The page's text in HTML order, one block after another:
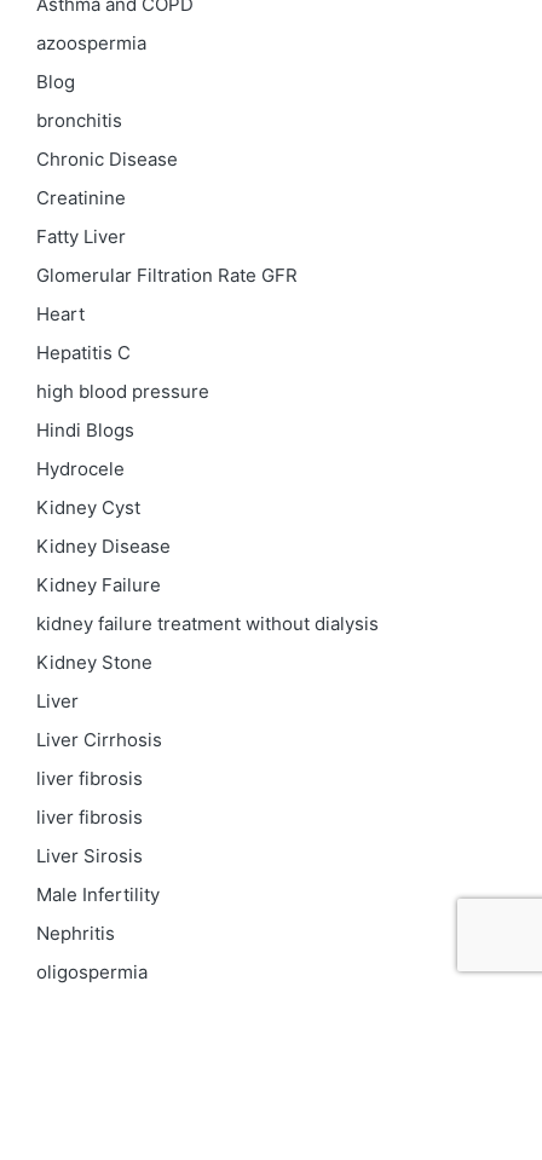
azoospermia
Blog
bronchitis
Chronic Disease
Creatinine
Fatty Liver
Glomerular Filtration Rate GFR
Heart
Hepatitis C
high blood pressure
Hindi Blogs
Hydrocele
Kidney Cyst
Kidney Disease
Kidney Failure
kidney failure treatment without dialysis
Kidney Stone
Liver
Liver Cirrhosis
liver fibrosis
liver fibrosis
Liver Sirosis
Male Infertility
Nephritis
oligospermia